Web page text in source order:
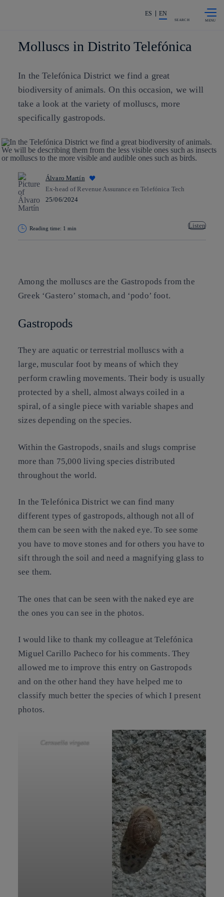
Share in shareholders & investors
ES EN
SEARCH
Molluscs in Distrito Telefónica
In the Telefónica District we find a great
biodiversity of animals. On this occasion, we will
take a look at the variety of molluscs, more
specifically gastropods.
Álvaro Martín
Ex-head of Revenue Assurance en Telefónica Tech
25/06/2024
Reading time: 1 min Listen
Among the molluscs are the Gastropods from the
Greek ‘Gastero’ stomach, and ‘podo’ foot.
Gastropods
They are aquatic or terrestrial molluscs with a
large, muscular foot by means of which they
perform crawling movements. Their body is usually
protected by a shell, almost always coiled in a
spiral, of a single piece with variable shapes and
sizes depending on the species.
Within the Gastropods, snails and slugs comprise
more than 75,000 living species distributed
throughout the world.
In the Telefónica District we can find many
different types of gastropods, although not all of
them can be seen with the naked eye. To see some
you have to move stones and for others you have to
sift through the soil and need a magnifying glass to
see them.
The ones that can be seen with the naked eye are
the ones you can see in the photos.
I would like to thank my colleague at Telefónica
Miguel Carillo Pacheco for his comments. They
allowed me to improve this entry on Gastropods
and on the other hand they have helped me to
classify much better the species of which I present
photos.
Cernuella virgata